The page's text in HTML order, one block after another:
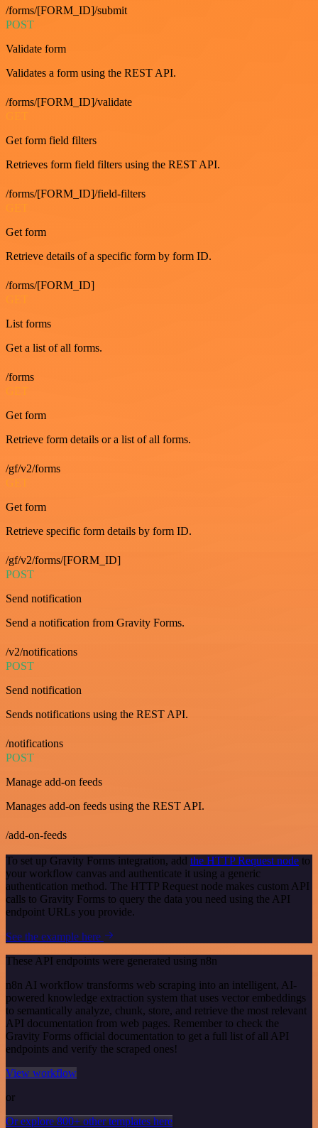
/forms/[FORM_ID]/submit
POST
Validate form
Validates a form using the REST API.
/forms/[FORM_ID]/validate
Get form field filters
Retrieves form field filters using the REST API.
/forms/[FORM_ID]/field-filters
Get form
Retrieve details of a specific form by form ID.
/forms/[FORM_ID]
List forms
Get a list of all forms.
/forms
GET
Get form
Retrieve form details or a list of all forms.
/gf/v2/forms
GET
Get form
Retrieve specific form details by form ID.
/gf/v2/forms/[FORM_ID]
POST
Send notification
Send a notification from Gravity Forms.
/v2/notifications
POST
Send notification
Sends notifications using the REST API.
/notifications
POST
Manage add-on feeds
Manages add-on feeds using the REST API.
/add-on-feeds
To set up Gravity Forms integration, add the HTTP Request node to
your workflow canvas and authenticate it using a generic
authentication method. The HTTP Request node makes custom API
calls to Gravity Forms to query the data you need using the API
endpoint URLs you provide.
See the example here
These API endpoints were generated using n8n
n8n AI workflow transforms web scraping into an intelligent, AI-
powered knowledge extraction system that uses vector embeddings
to semantically analyze, chunk, store, and retrieve the most relevant
API documentation from web pages. Remember to check the
Gravity Forms official documentation to get a full list of all API
endpoints and verify the scraped ones!
View workflow
or
Or explore 800+ other templates here